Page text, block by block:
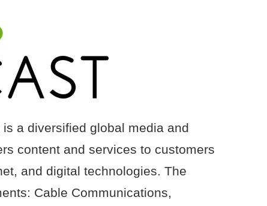
a diversified global media and
content and services to customers
and digital technologies. The
Cable Communications,